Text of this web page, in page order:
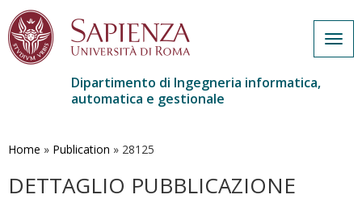
contenuto
Dipartimento di Ingegneria informatica,
automatica e gestionale
Home » Publication » 28125
DETTAGLIO PUBBLICAZIONE